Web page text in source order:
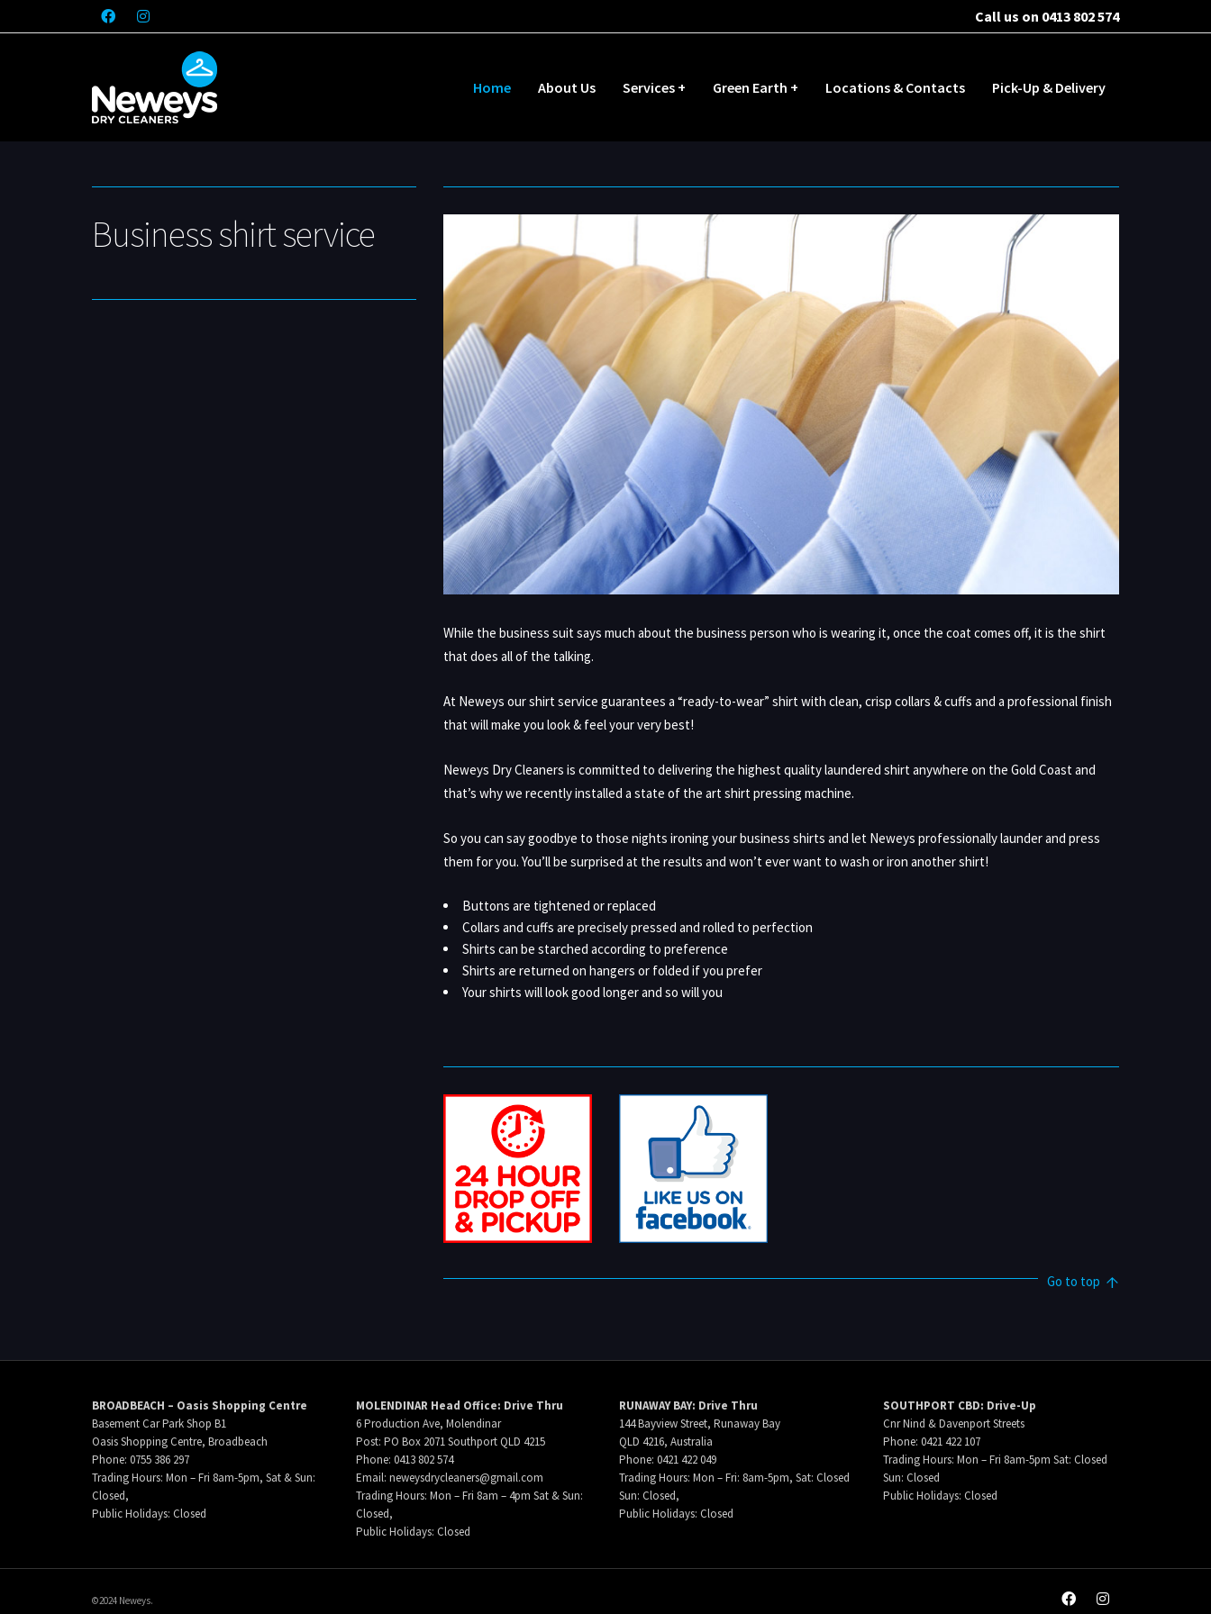
Call us on 0413 802 574
Home About Us Services + Green Earth + Locations & Contacts Pick-Up & Delivery
Business shirt service
While the business suit says much about the business person who is wearing it, once the coat comes off, it is the shirt
that does all of the talking.
At Neweys our shirt service guarantees a “ready-to-wear” shirt with clean, crisp collars & cuffs and a professional finish
that will make you look & feel your very best!
Neweys Dry Cleaners is committed to delivering the highest quality laundered shirt anywhere on the Gold Coast and
that’s why we recently installed a state of the art shirt pressing machine.
So you can say goodbye to those nights ironing your business shirts and let Neweys professionally launder and press
them for you. You’ll be surprised at the results and won’t ever want to wash or iron another shirt!
Buttons are tightened or replaced
Collars and cuffs are precisely pressed and rolled to perfection
Shirts can be starched according to preference
Shirts are returned on hangers or folded if you prefer
Your shirts will look good longer and so will you
Go to top
BROADBEACH – Oasis Shopping Centre
Basement Car Park Shop B1
Oasis Shopping Centre, Broadbeach
Phone: 0755 386 297
Trading Hours: Mon – Fri 8am-5pm, Sat & Sun:
Closed,
Public Holidays: Closed
MOLENDINAR Head Office: Drive Thru
6 Production Ave, Molendinar
Post: PO Box 2071 Southport QLD 4215
Phone: 0413 802 574
Email: neweysdrycleaners@gmail.com
Trading Hours: Mon – Fri 8am – 4pm Sat & Sun:
Closed,
Public Holidays: Closed
RUNAWAY BAY: Drive Thru
144 Bayview Street, Runaway Bay
QLD 4216, Australia
Phone: 0421 422 049
Trading Hours: Mon – Fri: 8am-5pm, Sat: Closed
Sun: Closed,
Public Holidays: Closed
SOUTHPORT CBD: Drive-Up
Cnr Nind & Davenport Streets
Phone: 0421 422 107
Trading Hours: Mon – Fri 8am-5pm Sat: Closed
Sun: Closed
Public Holidays: Closed
©2024 Neweys.